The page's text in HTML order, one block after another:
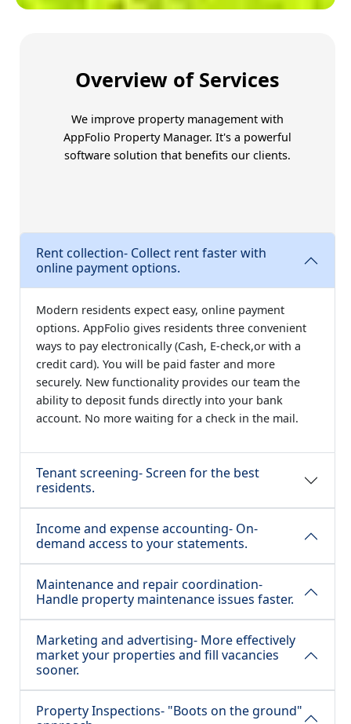
Overview of Services
We improve property management with
AppFolio Property Manager. It's a powerful
software solution that benefits our clients.
Rent collection- Collect rent faster with
online payment options.
Modern residents expect easy, online payment
options. AppFolio gives residents three convenient
ways to pay electronically (Cash, E-check,or with a
credit card). You will be paid faster and more
securely. New functionality provides our team the
ability to deposit funds directly into your bank
account. No more waiting for a check in the mail.
Tenant screening- Screen for the best
residents.
Income and expense accounting- On-
demand access to your statements.
Maintenance and repair coordination-
Handle property maintenance issues faster.
Marketing and advertising- More effectively
market your properties and fill vacancies
sooner.
Property Inspections- "Boots on the ground"